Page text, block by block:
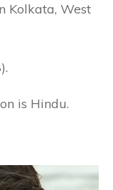
Kolkata, West
is Hindu.